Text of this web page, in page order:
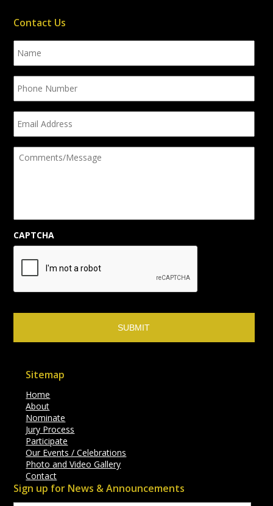
Contact Us
Name
Phone
Number
Email
Address
Comments/Message
CAPTCHA
Sitemap
Home
About
Nominate
Jury Process
Participate
Our Events / Celebrations
Photo and Video Gallery
Contact
Sign up for News & Announcements